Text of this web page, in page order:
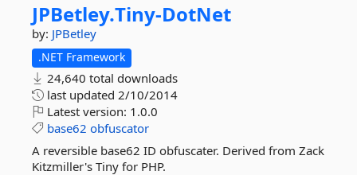
JPBetley.Tiny-DotNet
by: JPBetley
.NET Framework
24,640 total downloads
last updated 2/10/2014
Latest version: 1.0.0
base62 obfuscator
A reversible base62 ID obfuscater. Derived from Zack
Kitzmiller's Tiny for PHP.